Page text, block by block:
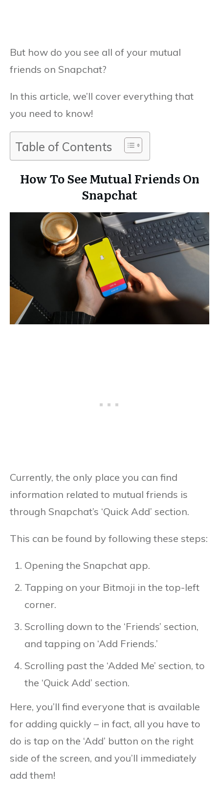
But how do you see all of your mutual
friends on Snapchat?
In this article, we’ll cover everything that
you need to know!
Table of Contents
How To See Mutual Friends On
Snapchat
Currently, the only place you can find
information related to mutual friends is
through Snapchat’s ‘Quick Add’ section.
This can be found by following these steps:
Opening the Snapchat app.
Tapping on your Bitmoji in the top-left
corner.
Scrolling down to the ‘Friends’ section,
and tapping on ‘Add Friends.’
Scrolling past the ‘Added Me’ section, to
the ‘Quick Add’ section.
Here, you’ll find everyone that is available
for adding quickly – in fact, all you have to
do is tap on the ‘Add’ button on the right
side of the screen, and you’ll immediately
add them!